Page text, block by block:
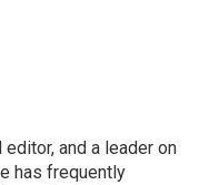
and a leader on
has frequently